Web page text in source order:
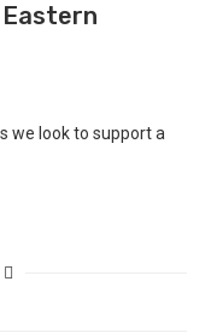
Eastern
we look to support a